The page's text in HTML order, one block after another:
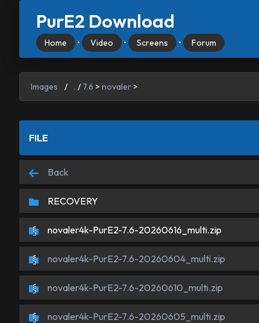
PurE2 Download
Home • Video • Screens • Forum
Images / . / 7.6 > novaler >
FILE
Back
RECOVERY
novaler4k-PurE2-7.6-20260616_multi.zip
novaler4k-PurE2-7.6-20260604_multi.zip
novaler4k-PurE2-7.6-20260610_multi.zip
novaler4k-PurE2-7.6-20260605_multi.zip